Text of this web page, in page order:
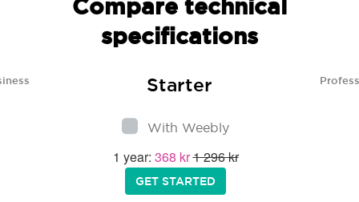
Compare technical
specifications
Starter
With Weebly
1 year: 368 kr1 296 kr
GET STARTED